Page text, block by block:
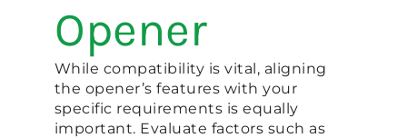
Opener
While compatibility is vital, aligning
the opener’s features with your
specific requirements is equally
important. Evaluate factors such as